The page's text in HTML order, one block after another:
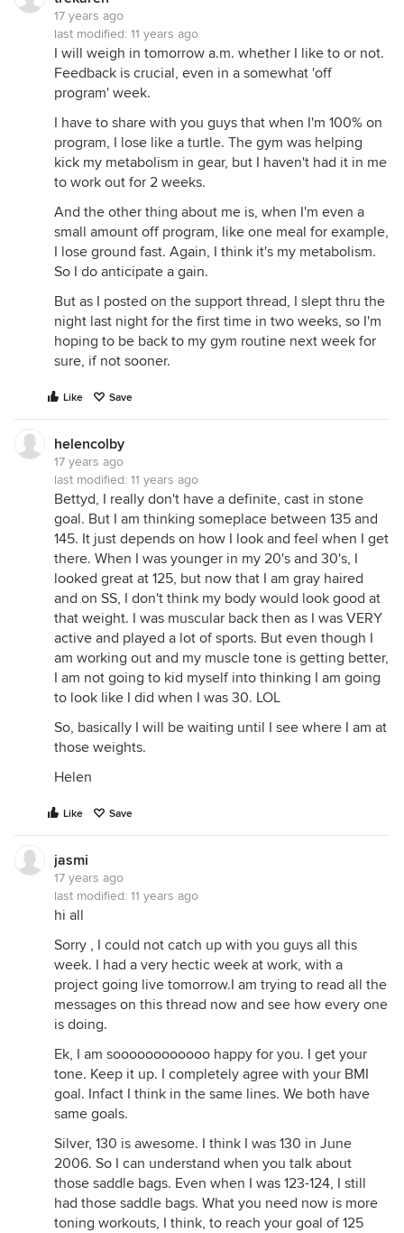
17 years ago
last modified: 11 years ago
I will weigh in tomorrow a.m. whether I like to or not.
Feedback is crucial, even in a somewhat 'off
program' week.
I have to share with you guys that when I'm 100% on
program, I lose like a turtle. The gym was helping
kick my metabolism in gear, but I haven't had it in me
to work out for 2 weeks.
And the other thing about me is, when I'm even a
small amount off program, like one meal for example,
I lose ground fast. Again, I think it's my metabolism.
So I do anticipate a gain.
But as I posted on the support thread, I slept thru the
night last night for the first time in two weeks, so I'm
hoping to be back to my gym routine next week for
sure, if not sooner.
Like Save
helencolby
17 years ago
last modified: 11 years ago
Bettyd, I really don't have a definite, cast in stone
goal. But I am thinking someplace between 135 and
145. It just depends on how I look and feel when I get
there. When I was younger in my 20's and 30's, I
looked great at 125, but now that I am gray haired
and on SS, I don't think my body would look good at
that weight. I was muscular back then as I was VERY
active and played a lot of sports. But even though I
am working out and my muscle tone is getting better,
I am not going to kid myself into thinking I am going
to look like I did when I was 30. LOL
So, basically I will be waiting until I see where I am at
those weights.
Helen
Like Save
jasmi
17 years ago
last modified: 11 years ago
hi all
Sorry , I could not catch up with you guys all this
week. I had a very hectic week at work, with a
project going live tomorrow.I am trying to read all the
messages on this thread now and see how every one
is doing.
Ek, I am soooooooooooo happy for you. I get your
tone. Keep it up. I completely agree with your BMI
goal. Infact I think in the same lines. We both have
same goals.
Silver, 130 is awesome. I think I was 130 in June
2006. So I can understand when you talk about
those saddle bags. Even when I was 123-124, I still
had those saddle bags. What you need now is more
toning workouts, I think, to reach your goal of 125